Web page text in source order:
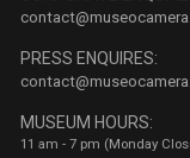
PRESS ENQUIRES:
MUSEUM HOURS:
11 am - 7 pm (Monday